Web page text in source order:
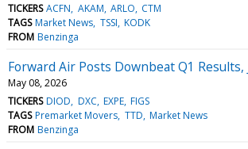
TICKERS ACFN AKAM ARLO CTM
TAGS Market News TSSI KODK
FROM Benzinga
Forward Air Posts Downbeat Q1
May 08, 2026
TICKERS DIOD DXC EXPE FIGS
TAGS Premarket Movers TTD Market News
FROM Benzinga